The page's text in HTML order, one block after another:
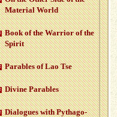
Ma­te­r­ial World
Book of the War­rior of the
Spirit
Para­bles of Lao Tse
Di­vine Para­bles
Di­a­logues with Pythago­